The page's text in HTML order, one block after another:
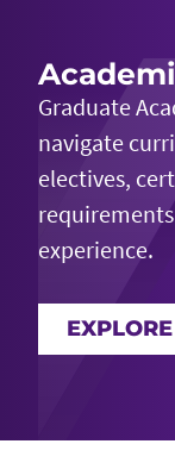
Graduate
navigate
electives,
experience.